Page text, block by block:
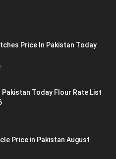
Price In Pakistan Today
Today Flour Rate List
Price in Pakistan August